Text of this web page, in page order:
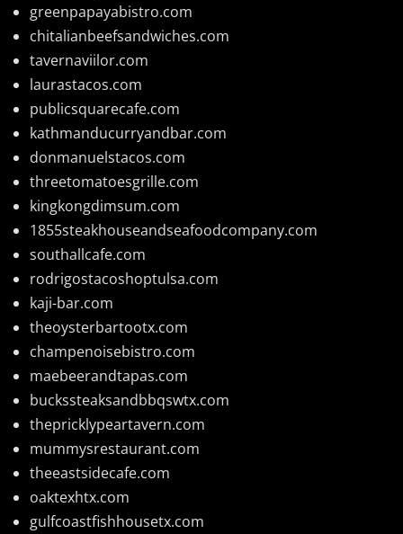
greenpapayabistro.com
chitalianbeefsandwiches.com
tavernaviilor.com
laurastacos.com
publicsquarecafe.com
kathmanducurryandbar.com
donmanuelstacos.com
threetomatoesgrille.com
kingkongdimsum.com
1855steakhouseandseafoodcompany.com
southallcafe.com
rodrigostacoshoptulsa.com
kaji-bar.com
theoysterbartootx.com
champenoisebistro.com
maebeerandtapas.com
buckssteaksandbbqswtx.com
thepricklypeartavern.com
mummysrestaurant.com
theeastsidecafe.com
oaktexhtx.com
gulfcoastfishhousetx.com